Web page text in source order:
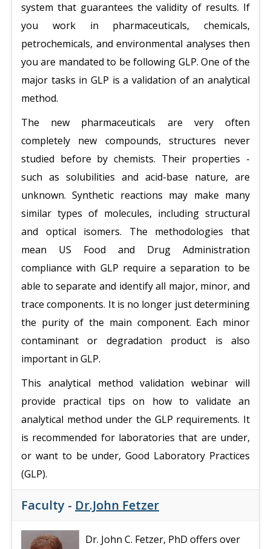
system that guarantees the validity of results. If
you work in pharmaceuticals, chemicals,
petrochemicals, and environmental analyses then
you are mandated to be following GLP. One of the
major tasks in GLP is a validation of an analytical
method.
The new pharmaceuticals are very often
completely new compounds, structures never
studied before by chemists. Their properties -
such as solubilities and acid-base nature, are
unknown. Synthetic reactions may make many
similar types of molecules, including structural
and optical isomers. The methodologies that
mean US Food and Drug Administration
compliance with GLP require a separation to be
able to separate and identify all major, minor, and
trace components. It is no longer just determining
the purity of the main component. Each minor
contaminant or degradation product is also
important in GLP.
This analytical method validation webinar will
provide practical tips on how to validate an
analytical method under the GLP requirements. It
is recommended for laboratories that are under,
or want to be under, Good Laboratory Practices
(GLP).
Faculty - Dr.John Fetzer
Dr. John C. Fetzer, PhD offers over